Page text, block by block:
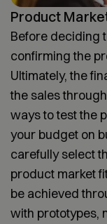
Product
Before deciding
confirming the
Ultimately, the
the sales
ways to test the
your budget on
carefully select
product market
be achieved
with prototypes,